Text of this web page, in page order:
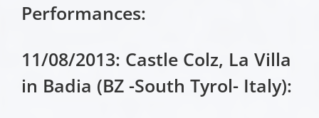
Performances:
11/08/2013: Castle Colz, La Villa
in Badia (BZ -South Tyrol- Italy):